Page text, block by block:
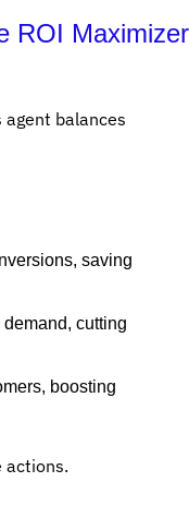
agent balances
saving
cutting
boosting
actions.